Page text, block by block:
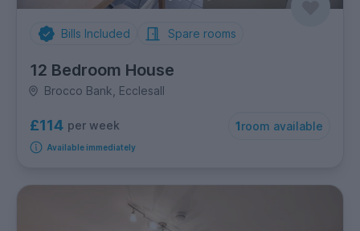
Bills Included Spare rooms
12 Bedroom House
Brocco Bank, Ecclesall
£114 per week 1room available
Available immediately